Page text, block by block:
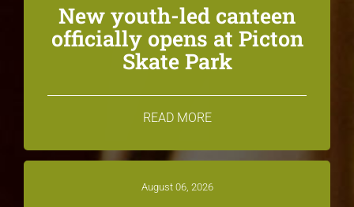
New youth-led canteen
officially opens at Picton
Skate Park
READ MORE
August 06, 2026